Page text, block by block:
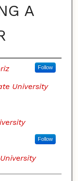
A
Follow
University
Follow